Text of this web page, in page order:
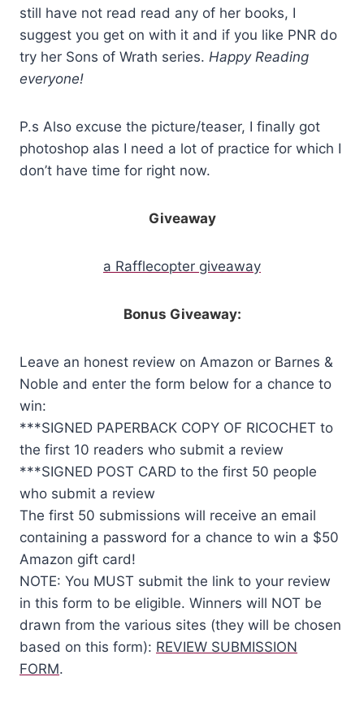
still have not read read any of her books, I
suggest you get on with it and if you like PNR do
try her Sons of Wrath series. Happy Reading
everyone!
P.s Also excuse the picture/teaser, I finally got
photoshop alas I need a lot of practice for which I
don’t have time for right now.
Giveaway
a Rafflecopter giveaway
Bonus Giveaway:
Leave an honest review on Amazon or Barnes &
Noble and enter the form below for a chance to
win:
***SIGNED PAPERBACK COPY OF RICOCHET to
the first 10 readers who submit a review
***SIGNED POST CARD to the first 50 people
who submit a review
The first 50 submissions will receive an email
containing a password for a chance to win a $50
Amazon gift card!
NOTE: You MUST submit the link to your review
in this form to be eligible. Winners will NOT be
drawn from the various sites (they will be chosen
based on this form): REVIEW SUBMISSION
FORM.